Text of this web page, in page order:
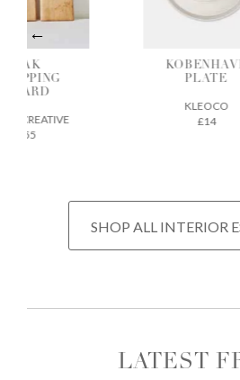
OAK
CREATIVE
£55
PLATE
KLEOCO
£14
SHOP ALL INTERIOR
LATEST